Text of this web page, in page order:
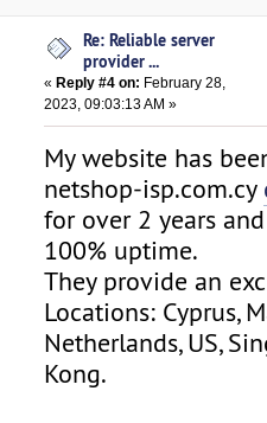
Re: Reliable server
provider ...
« Reply #4 on: February 28,
2023, 09:03:13 AM »
My website has
netshop-isp.com.cy
for over 2 years
100% uptime.
They provide an
Locations: Cyprus,
Netherlands, US,
Kong.